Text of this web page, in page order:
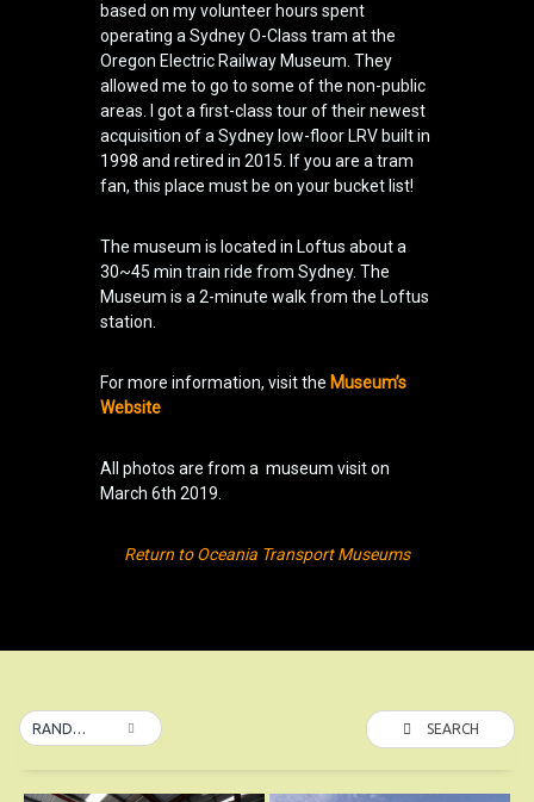
based on my volunteer hours spent
operating a Sydney O-Class tram at the
Oregon Electric Railway Museum. They
allowed me to go to some of the non-public
areas. I got a first-class tour of their newest
acquisition of a Sydney low-floor LRV built in
1998 and retired in 2015. If you are a tram
fan, this place must be on your bucket list!
The museum is located in Loftus about a
30~45 min train ride from Sydney. The
Museum is a 2-minute walk from the Loftus
station.
For more information, visit the Museum’s
Website
All photos are from a museum visit on
March 6th 2019.
Return to Oceania Transport Museums
RANDOM SEARCH